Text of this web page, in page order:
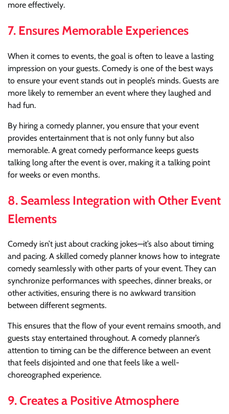
more effectively.
7. Ensures Memorable Experiences
When it comes to events, the goal is often to leave a lasting
impression on your guests. Comedy is one of the best ways
to ensure your event stands out in people’s minds. Guests are
more likely to remember an event where they laughed and
had fun.
By hiring a comedy planner, you ensure that your event
provides entertainment that is not only funny but also
memorable. A great comedy performance keeps guests
talking long after the event is over, making it a talking point
for weeks or even months.
8. Seamless Integration with Other Event
Elements
Comedy isn’t just about cracking jokes—it’s also about timing
and pacing. A skilled comedy planner knows how to integrate
comedy seamlessly with other parts of your event. They can
synchronize performances with speeches, dinner breaks, or
other activities, ensuring there is no awkward transition
between different segments.
This ensures that the flow of your event remains smooth, and
guests stay entertained throughout. A comedy planner’s
attention to timing can be the difference between an event
that feels disjointed and one that feels like a well-
choreographed experience.
9.Creates a Positive Atmosphere